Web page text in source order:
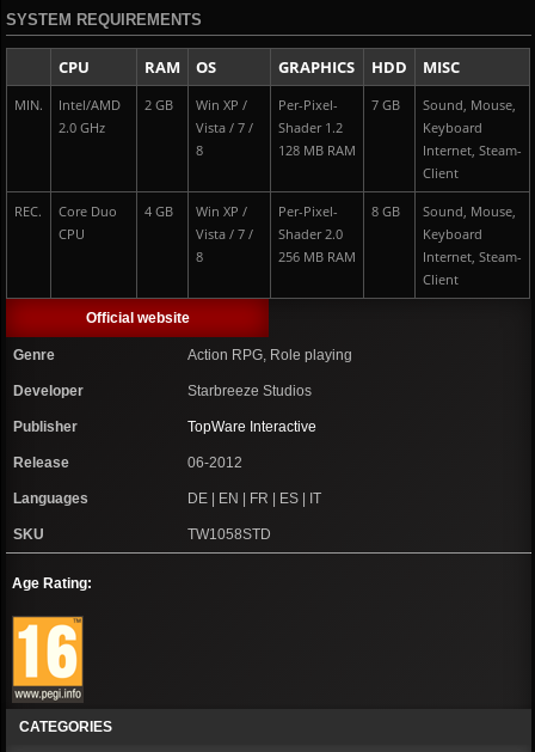
SYSTEM REQUIREMENTS
CPU RAM OS GRAPHICS HDD MISC
MIN.
Intel/AMD
2.0 GHz
2 GB
Win XP /
Vista / 7 /
8
Per-Pixel-
Shader 1.2
128 MB RAM
7 GB
Sound, Mouse,
Keyboard
Internet, Steam-
Client
REC.
Core Duo
CPU
4 GB
Win XP /
Vista / 7 /
8
Per-Pixel-
Shader 2.0
256 MB RAM
8 GB
Sound, Mouse,
Keyboard
Internet, Steam-
Client
Official website
Genre Action RPG, Role playing
Developer Starbreeze Studios
Publisher TopWare Interactive
Release 06-2012
Languages DE | EN | FR | ES | IT
SKU TW1058STD
Age Rating:
CATEGORIES